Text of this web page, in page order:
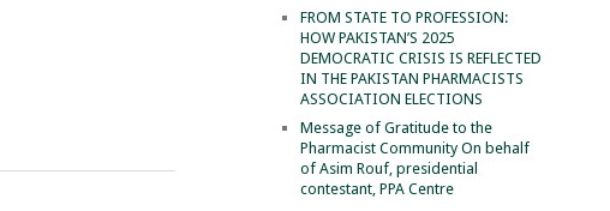
FROM STATE TO PROFESSION:
HOW PAKISTAN’S 2025
DEMOCRATIC CRISIS IS REFLECTED
IN THE PAKISTAN PHARMACISTS
ASSOCIATION ELECTIONS
Message of Gratitude to the
Pharmacist Community On behalf
of Asim Rouf, presidential
contestant, PPA Centre